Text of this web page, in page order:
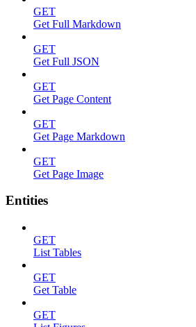
GET
Get Full Markdown
GET
Get Full JSON
GET
Get Page Content
GET
Get Page Markdown
GET
Get Page Image
Entities
GET
List Tables
GET
Get Table
GET